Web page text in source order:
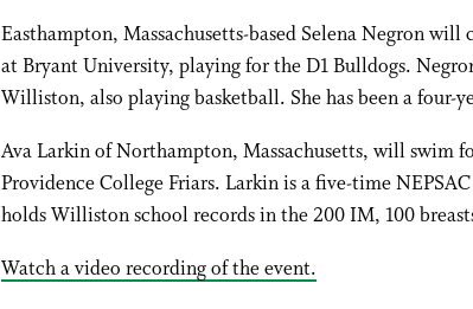
Easthampton, Massachusetts-based Selena Negron will
at Bryant University, playing for the D1 Bulldogs.
Williston, also playing basketball. She has been a four-
Ava Larkin of Northampton, Massachusetts, will swim
Providence College Friars. Larkin is a five-time
holds Williston school records in the 200 IM, 100
Watch a video recording of the event.